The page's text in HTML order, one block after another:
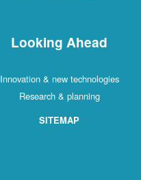
Looking Ahead
Innovation & new technologies
Research & planning
SITEMAP